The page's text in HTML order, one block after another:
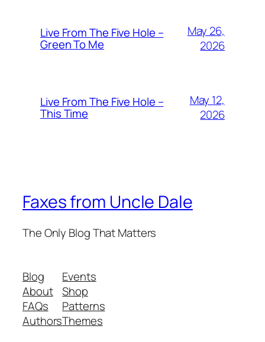
Live From The Five Hole –
Green To Me
May 26,
2026
Live From The Five Hole –
This Time
May 12,
2026
Faxes from Uncle Dale
The Only Blog That Matters
Blog
About
FAQs
Authors
Events
Shop
Patterns
Themes